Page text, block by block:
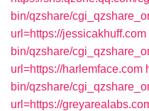
bin/qzshare/
url=https://jessicakhuff.com
bin/qzshare/
url=https://harlemface.com
bin/qzshare/
url=https://